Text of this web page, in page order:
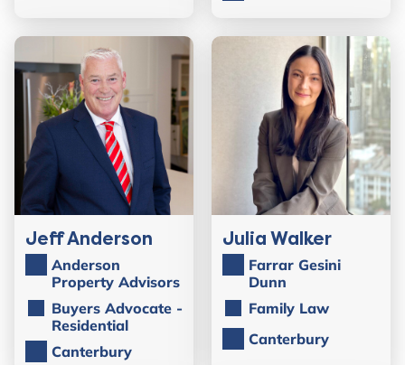
Jeff Anderson
Anderson
Property Advisors
Buyers Advocate -
Residential
Canterbury
Julia Walker
Farrar Gesini
Dunn
Family Law
Canterbury